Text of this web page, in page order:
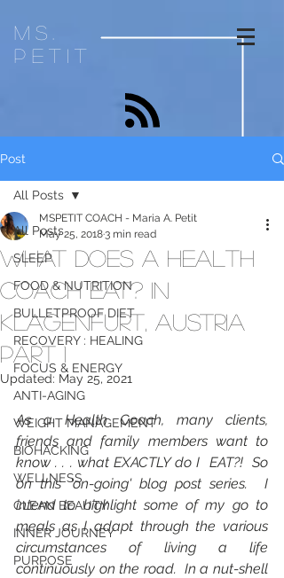
ms.
petit
Post
All Posts
SLEEP
FOOD & NUTRITION
BULLETPROOF DIET
RECOVERY : HEALING
FOCUS & ENERGY
ANTI-AGING
WEIGHT MANAGEMENT
BIOHACKING
WELLNESS
CLEAN BEAUTY
INNER JOURNEY
PURPOSE
All Posts
What Does a Health
Coach Eat? In
Klagenfurt, AUSTRIA
Part 1
MSPETIT COACH - Maria A. Petit
May 25, 20183 min read
Updated: May 25, 2021
As a Health Coach, many clients,
friends and family members want to
know . . . what EXACTLY do I  EAT?!  So
on this 'on-going' blog post series.  I
intend to highlight some of my go to
meals as I adapt through the various
circumstances of living a life
continuously on the road.  In a nut-shell